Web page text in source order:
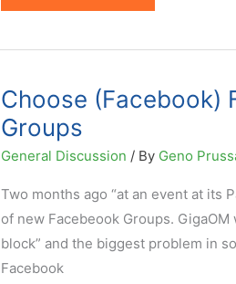
Facebook
Creative
Way
To
Use
Choose (Facebook)
Groups
General Discussion / By Geno
Two months ago “at an event at its
of new Facebeook Groups.
block” and the biggest problem in
Facebook